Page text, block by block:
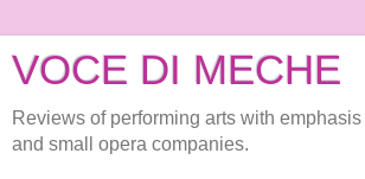
VOCE DI MECHE
Reviews of performing arts with
and small opera companies.